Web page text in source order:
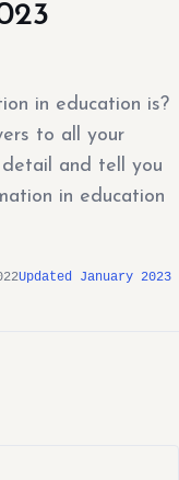
in education is?
to all your
and tell you
in education
Updated January 2023